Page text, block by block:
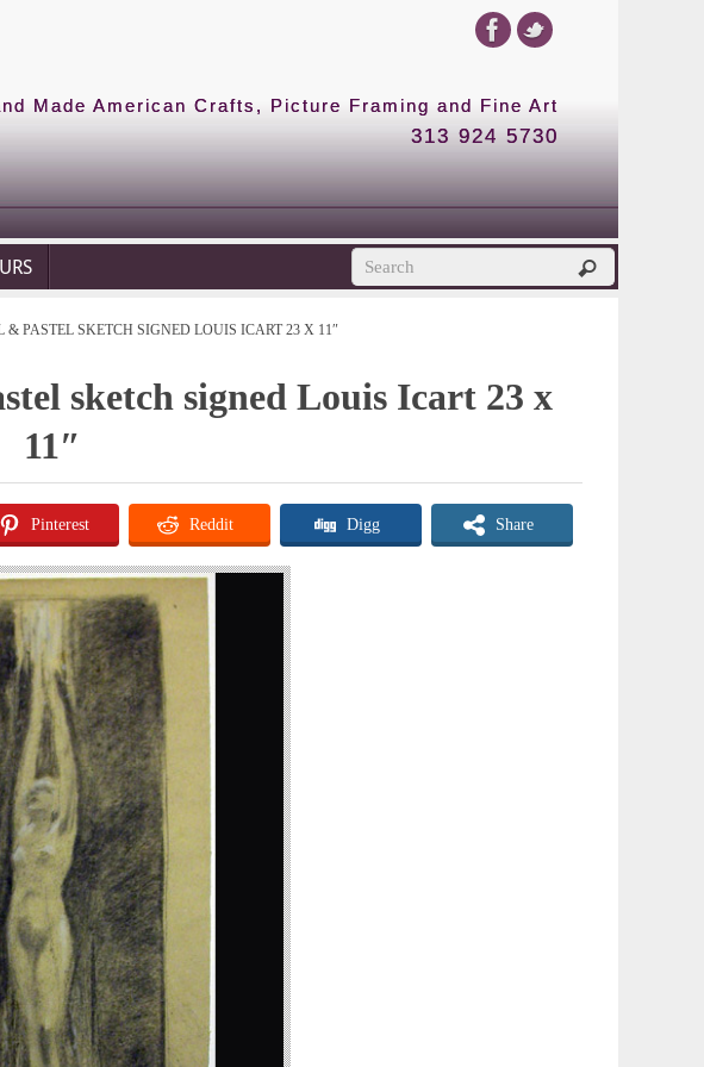
Made American Crafts, Picture Framing and Fine Art
313 924 5730
& PASTEL SKETCH SIGNED LOUIS ICART 23 X 11″
sketch signed Louis Icart 23 x
11″
Pinterest Reddit Digg Share